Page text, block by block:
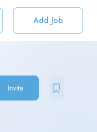
Add Job
Invite